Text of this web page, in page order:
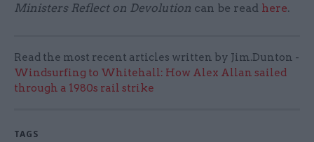
Ministers Reflect on Devolution can be read here.
Read the most recent articles written by Jim.Dunton -
Windsurfing to Whitehall: How Alex Allan sailed
through a 1980s rail strike
TAGS